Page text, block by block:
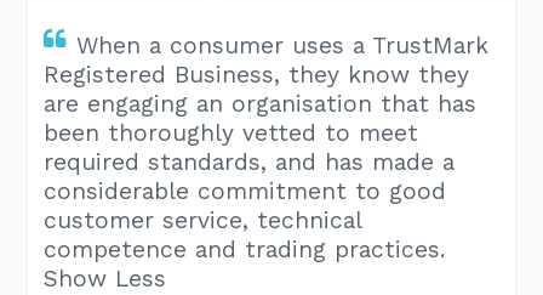
When a consumer uses a TrustMark
Registered Business, they know they
are engaging an organisation that has
been thoroughly vetted to meet
required standards, and has made a
considerable commitment to good
customer service, technical
competence and trading practices.
Show Less